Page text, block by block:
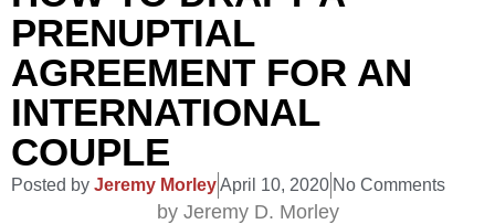
PRENUPTIAL
AGREEMENT FOR AN
INTERNATIONAL
COUPLE
Posted by Jeremy MorleyApril 10, 2020 No Comments
by Jeremy D. Morley